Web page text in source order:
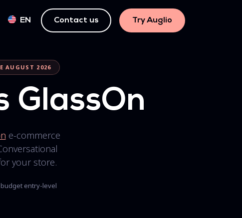
EN Contact us Try Auglio
AUGUST 2026
GlassOn
e-commerce
your store.
entry-level